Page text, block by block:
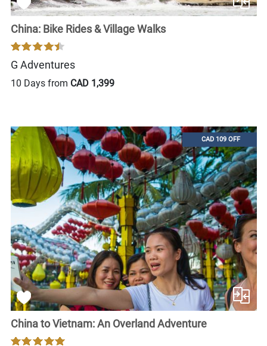
China: Bike Rides & Village Walks
G Adventures
10 Days from CAD 1,399
CAD 109 OFF
China to Vietnam: An Overland Adventure